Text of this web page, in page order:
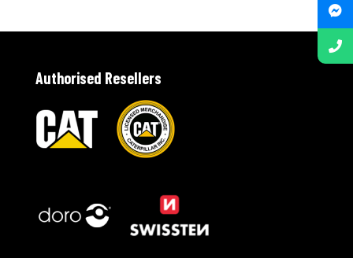
Authorised Resellers